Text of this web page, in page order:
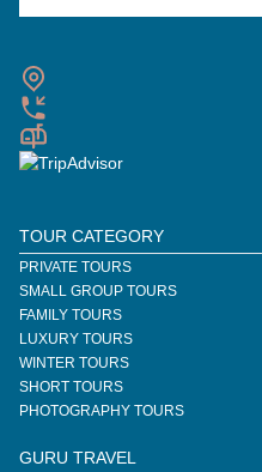
TOUR CATEGORY
PRIVATE TOURS
SMALL GROUP TOURS
FAMILY TOURS
LUXURY TOURS
WINTER TOURS
SHORT TOURS
PHOTOGRAPHY TOURS
GURU TRAVEL